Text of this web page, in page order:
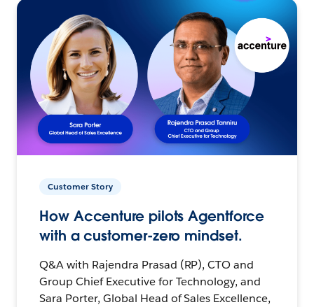
Customer Story
How Accenture pilots Agentforce
with a customer-zero mindset.
Q&A with Rajendra Prasad (RP), CTO and
Group Chief Executive for Technology, and
Sara Porter, Global Head of Sales Excellence,